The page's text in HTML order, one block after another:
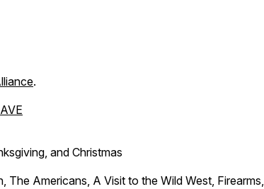
.
and Christmas
Americans, A Visit to the Wild West, Firearms,